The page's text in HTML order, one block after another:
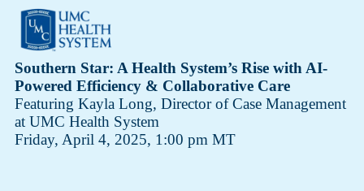
Southern Star: A Health System’s Rise with AI-
Powered Efficiency & Collaborative Care
Featuring Kayla Long, Director of Case Management
at UMC Health System
Friday, April 4, 2025, 1:00 pm MT